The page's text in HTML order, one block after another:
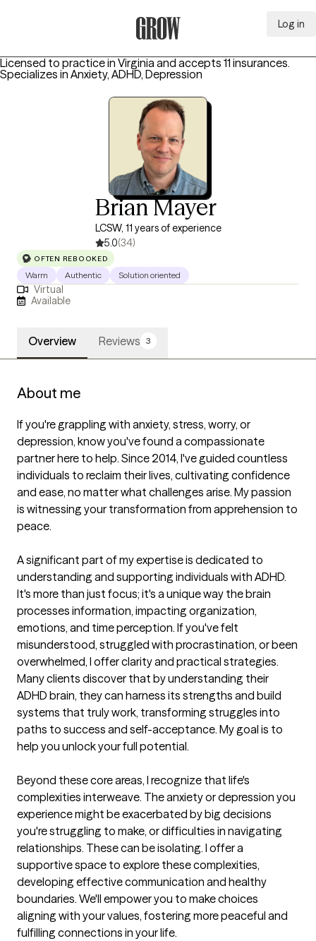
Log in
Licensed to practice in Virginia and accepts 11 insurances.
Specializes in Anxiety, ADHD, Depression
Brian Mayer
LCSW, 11 years of experience
5.0(34)
OFTEN REBOOKED
Warm Authentic Solution oriented
Virtual
Available
Overview Reviews 3
About me
If you're grappling with anxiety, stress, worry, or
depression, know you've found a compassionate
partner here to help. Since 2014, I've guided countless
individuals to reclaim their lives, cultivating confidence
and ease, no matter what challenges arise. My passion
is witnessing your transformation from apprehension to
peace.
A significant part of my expertise is dedicated to
understanding and supporting individuals with ADHD.
It's more than just focus; it's a unique way the brain
processes information, impacting organization,
emotions, and time perception. If you've felt
misunderstood, struggled with procrastination, or been
overwhelmed, I offer clarity and practical strategies.
Many clients discover that by understanding their
ADHD brain, they can harness its strengths and build
systems that truly work, transforming struggles into
paths to success and self-acceptance. My goal is to
help you unlock your full potential.
Beyond these core areas, I recognize that life's
complexities interweave. The anxiety or depression you
experience might be exacerbated by big decisions
you're struggling to make, or difficulties in navigating
relationships. These can be isolating. I offer a
supportive space to explore these complexities,
developing effective communication and healthy
boundaries. We'll empower you to make choices
aligning with your values, fostering more peaceful and
fulfilling connections in your life.